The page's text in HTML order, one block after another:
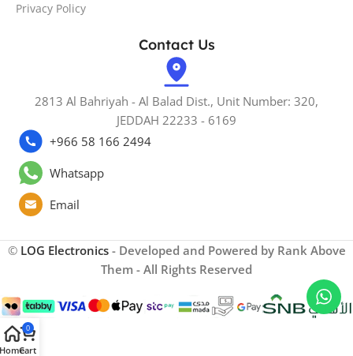
Privacy Policy
Contact Us
2813 Al Bahriyah - Al Balad Dist., Unit Number: 320,
JEDDAH 22233 - 6169
+966 58 166 2494
Whatsapp
Email
© LOG Electronics- Developed and Powered by Rank Above
Them - All Rights Reserved
Home
0
Cart